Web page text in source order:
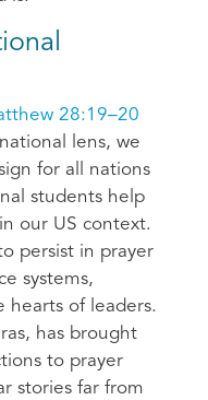
28:19–20
lens, we
for all nations
students help
our US context.
persist in prayer
systems,
hearts of leaders.
has brought
to prayer
stories far from